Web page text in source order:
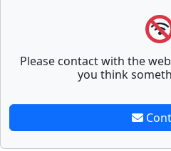
Please contact with the
you think